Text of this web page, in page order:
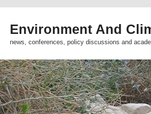
Environment And
news, conferences, policy discussions and